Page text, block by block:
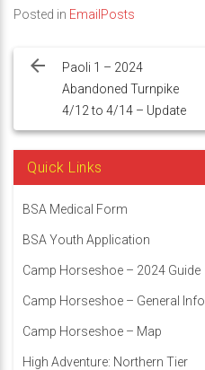
Posted in EmailPosts
navigation
Paoli 1 – 2024
Abandoned Turnpike
4/12 to 4/14 – Update
Quick Links
BSA Medical Form
BSA Youth Application
Camp Horseshoe – 2024 Guide
Camp Horseshoe – General Info
Camp Horseshoe – Map
High Adventure: Northern Tier